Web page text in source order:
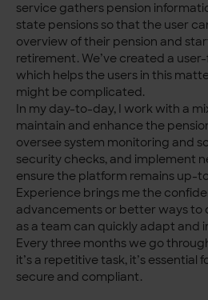
service gathers pension
state pensions so that the user
overview of their pension and
retirement. We’ve created a
which helps the users in this
might be complicated.
In my day-to-day, I work with a
maintain and enhance the
oversee system monitoring and
security checks, and implement
ensure the platform remains up-
Experience brings me the
advancements or better ways to
as a team can quickly adapt and
Every three months we go
it’s a repetitive task, it’s
secure and compliant.